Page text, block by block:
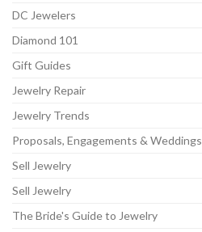
DC Jewelers
Diamond 101
Gift Guides
Jewelry Repair
Jewelry Trends
Proposals, Engagements & Weddings
Sell Jewelry
Sell Jewelry
The Bride's Guide to Jewelry